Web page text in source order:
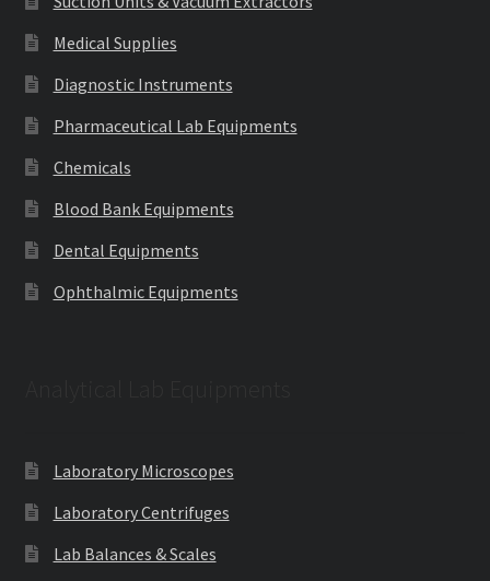
Medical Supplies
Diagnostic Instruments
Pharmaceutical Lab Equipments
Chemicals
Blood Bank Equipments
Dental Equipments
Ophthalmic Equipments
Laboratory Microscopes
Laboratory Centrifuges
Lab Balances & Scales